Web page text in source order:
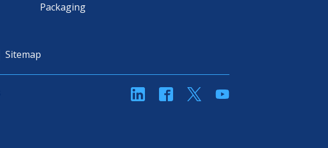
Packaging
Sitemap
linkedinFacebookTwitterYouTube